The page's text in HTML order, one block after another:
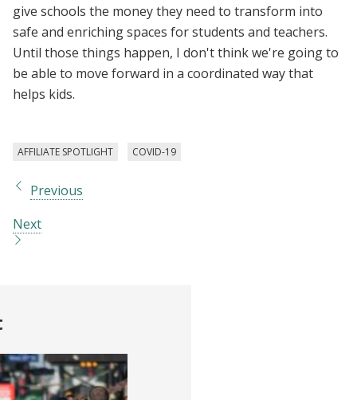
give schools the money they need to transform into
safe and enriching spaces for students and teachers.
Until those things happen, I don't think we're going to
be able to move forward in a coordinated way that
helps kids.
AFFILIATE SPOTLIGHT COVID-19
Previous
Next